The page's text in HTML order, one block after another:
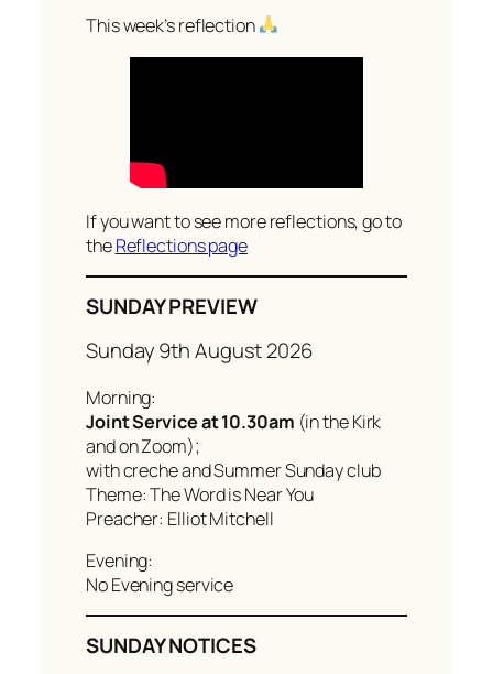
This week’s reflection
If you want to see more reflections, go to
theReflections page
SUNDAY PREVIEW
Sunday 9th August 2026
Morning:
Joint Service at 10.30am (in the Kirk
and on Zoom);
with creche and Summer Sunday club
Theme: The Word is Near You
Preacher: Elliot Mitchell
Evening:
No Evening service
SUNDAY NOTICES